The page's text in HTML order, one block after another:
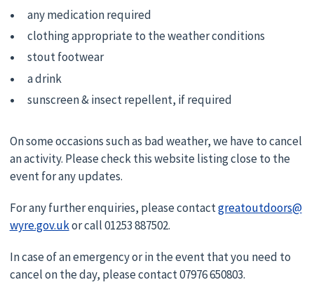
any medication required
clothing appropriate to the weather conditions
stout footwear
a drink
sunscreen & insect repellent, if required
On some occasions such as bad weather, we have to cancel
an activity. Please check this website listing close to the
event for any updates.
For any further enquiries, please contactgreatoutdoors@
wyre.gov.ukor call 01253 887502.
In case of an emergency or in the event that you need to
cancel on the day, please contact 07976 650803.